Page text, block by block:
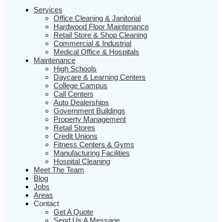
Services
Office Cleaning & Janitorial
Hardwood Floor Maintenance
Retail Store & Shop Cleaning
Commercial & Industrial
Medical Office & Hospitals
Maintenance
High Schools
Daycare & Learning Centers
College Campus
Call Centers
Auto Dealerships
Government Buildings
Property Management
Retail Stores
Credit Unions
Fitness Centers & Gyms
Manufacturing Facilities
Hospital Cleaning
Meet The Team
Blog
Jobs
Areas
Contact
Get A Quote
Send Us A Message